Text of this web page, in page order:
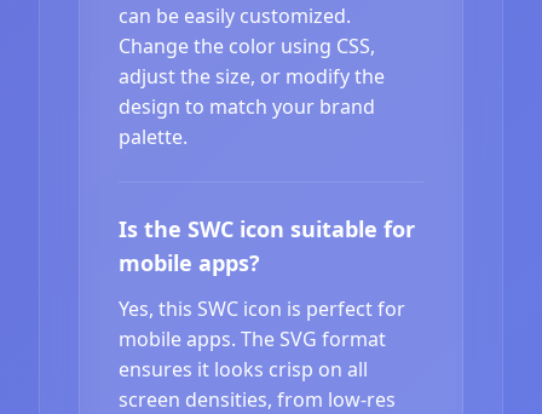
can be easily customized.
Change the color using CSS,
adjust the size, or modify the
design to match your brand
palette.
Is the SWC icon suitable for
mobile apps?
Yes, this SWC icon is perfect for
mobile apps. The SVG format
ensures it looks crisp on all
screen densities, from low-res